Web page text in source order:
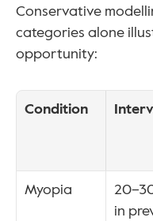
Conservative
categories alone
opportunity:
Condition
Myopia
in